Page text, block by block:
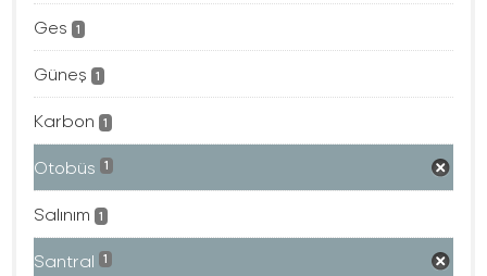
Ges 1
Güneş 1
Karbon 1
Otobüs 1
Salınım 1
Santral 1